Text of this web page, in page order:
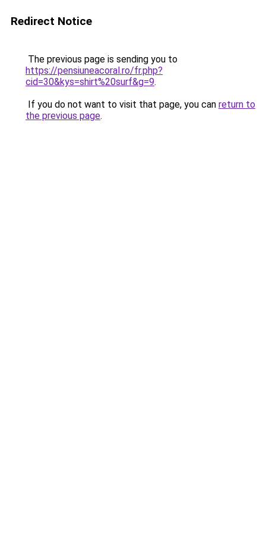
Redirect Notice
The previous page is sending you to
https://pensiuneacoral.ro/fr.php?
cid=30&kys=shirt%20surf&g=9.
If you do not want to visit that page, you can return to
the previous page.